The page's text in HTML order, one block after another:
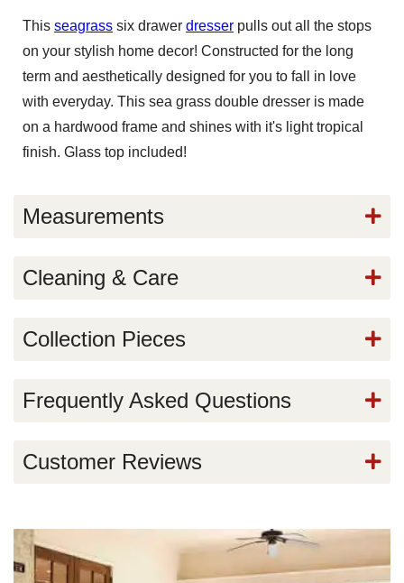
This seagrass six drawer dresser pulls out all the stops
on your stylish home decor! Constructed for the long
term and aesthetically designed for you to fall in love
with everyday. This sea grass double dresser is made
on a hardwood frame and shines with it's light tropical
finish. Glass top included!
Measurements
Cleaning & Care
Collection Pieces
Frequently Asked Questions
Customer Reviews